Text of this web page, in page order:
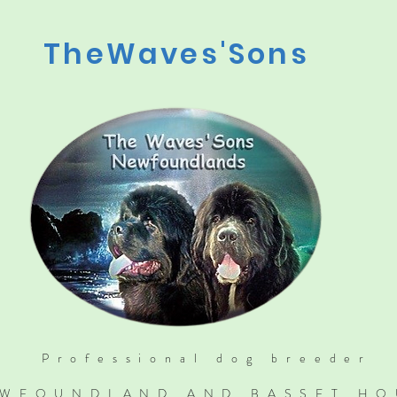
TheWaves'Sons
Professional dog breeder
AND BASSET